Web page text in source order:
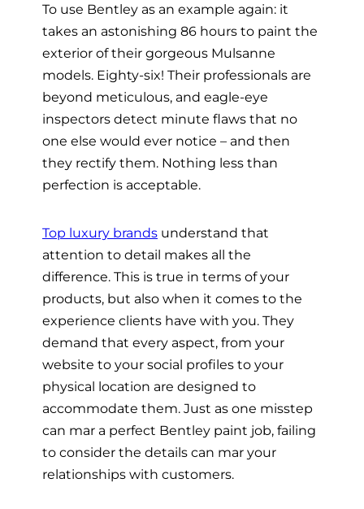
To use Bentley as an example again: it
takes an astonishing 86 hours to paint the
exterior of their gorgeous Mulsanne
models. Eighty-six! Their professionals are
beyond meticulous, and eagle-eye
inspectors detect minute flaws that no
one else would ever notice – and then
they rectify them. Nothing less than
perfection is acceptable.
Top luxury brands understand that
attention to detail makes all the
difference. This is true in terms of your
products, but also when it comes to the
experience clients have with you. They
demand that every aspect, from your
website to your social profiles to your
physical location are designed to
accommodate them. Just as one misstep
can mar a perfect Bentley paint job, failing
to consider the details can mar your
relationships with customers.